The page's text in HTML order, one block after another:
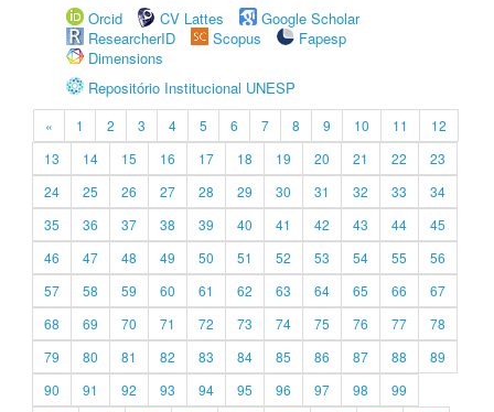
Orcid
CV Lattes
Google Scholar
ResearcherID
Scopus
Fapesp
Dimensions
Repositório Institucional UNESP
« 1 2 3 4 5 6 7 8 9 10 11
12
13
14 15 16 17 18 19 20 21 22
23
24
25 26 27 28 29 30 31 32 33
34
35
36 37 38 39 40 41 42 43 44
45
46
47 48 49 50 51 52 53 54 55
56
57
58 59 60 61 62 63 64 65 66
67
68
69 70 71 72 73 74 75 76 77
78
79
80 81 82 83 84 85 86 87 88
89
90
91 92 93 94 95 96 97 98
99